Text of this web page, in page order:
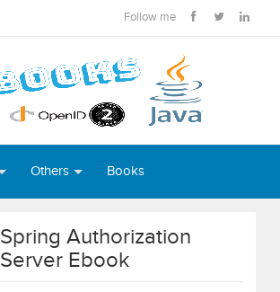
Follow me
Others Books
Spring Authorization
Server Ebook